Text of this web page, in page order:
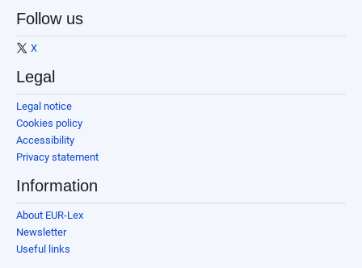
Follow us
X
Legal
Legal notice
Cookies policy
Accessibility
Privacy statement
Information
About EUR-Lex
Newsletter
Useful links